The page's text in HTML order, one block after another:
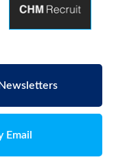
Email